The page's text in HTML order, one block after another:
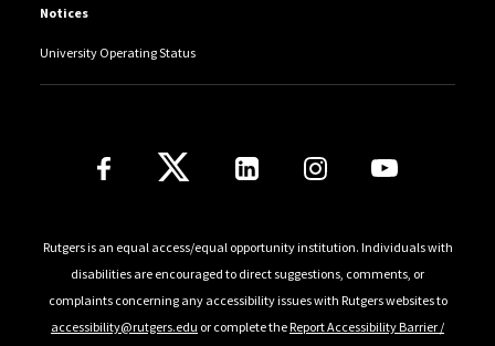
Notices
University Operating Status
Follow Us
Rutgers is an equal access/equal opportunity institution. Individuals with
disabilities are encouraged to direct suggestions, comments, or
complaints concerning any accessibility issues with Rutgers websites to
accessibility@rutgers.edu or complete theReport Accessibility Barrier /